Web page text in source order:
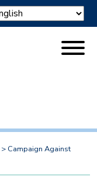
> Campaign Against